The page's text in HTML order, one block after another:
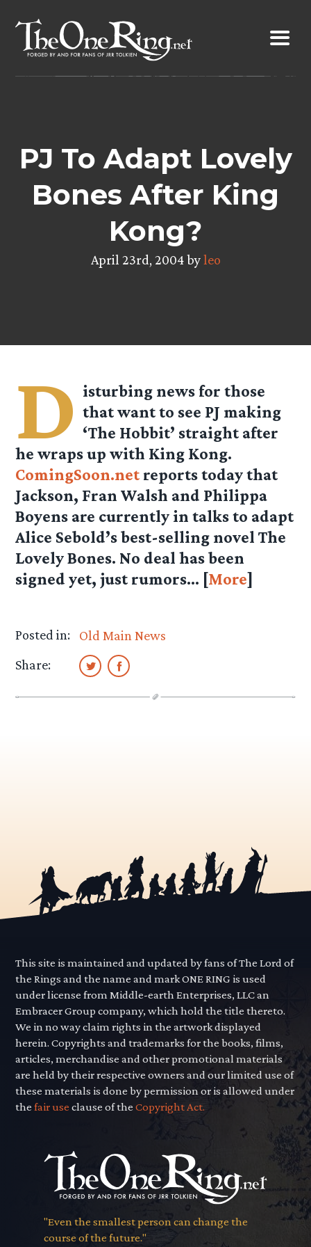
content
PJ To Adapt Lovely
Bones After King
Kong?
April 23rd, 2004 byleo
D isturbing news for those
that want to see PJ making
‘The Hobbit’ straight after
he wraps up with King Kong.
ComingSoon.net reports today that
Jackson, Fran Walsh and Philippa
Boyens are currently in talks to adapt
Alice Sebold’s best-selling novel The
Lovely Bones. No deal has been
signed yet, just rumors… [More]
Posted in:
Old Main News
Share:
This site is maintained and updated by fans of The Lord of
the Rings and the name and mark ONE RING is used
under license from Middle-earth Enterprises, LLC an
Embracer Group company, which hold the title thereto.
We in no way claim rights in the artwork displayed
herein. Copyrights and trademarks for the books, films,
articles, merchandise and other promotional materials
are held by their respective owners and our limited use of
these materials is done by permission or is allowed under
thefair use clause of theCopyright Act.
"Even the smallest person can change the
course of the future."